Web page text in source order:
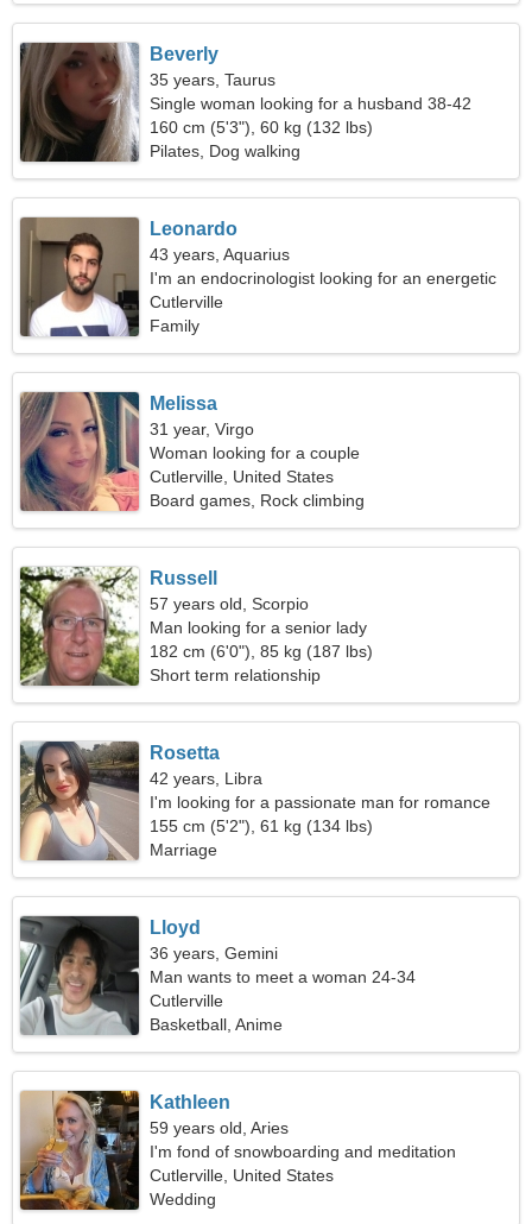
Beverly
35 years, Taurus
Single woman looking for a husband 38-42
160 cm (5'3"), 60 kg (132 lbs)
Pilates, Dog walking
Leonardo
43 years, Aquarius
I'm an endocrinologist looking for an energetic
woman
Cutlerville
Family
Melissa
31 year, Virgo
Woman looking for a couple
Cutlerville, United States
Board games, Rock climbing
Russell
57 years old, Scorpio
Man looking for a senior lady
182 cm (6'0"), 85 kg (187 lbs)
Short term relationship
Rosetta
42 years, Libra
I'm looking for a passionate man for romance
155 cm (5'2"), 61 kg (134 lbs)
Marriage
Lloyd
36 years, Gemini
Man wants to meet a woman 24-34
Cutlerville
Basketball, Anime
Kathleen
59 years old, Aries
I'm fond of snowboarding and meditation
Cutlerville, United States
Wedding